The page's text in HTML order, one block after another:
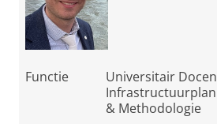
Functie
Universitair
& Methodologie